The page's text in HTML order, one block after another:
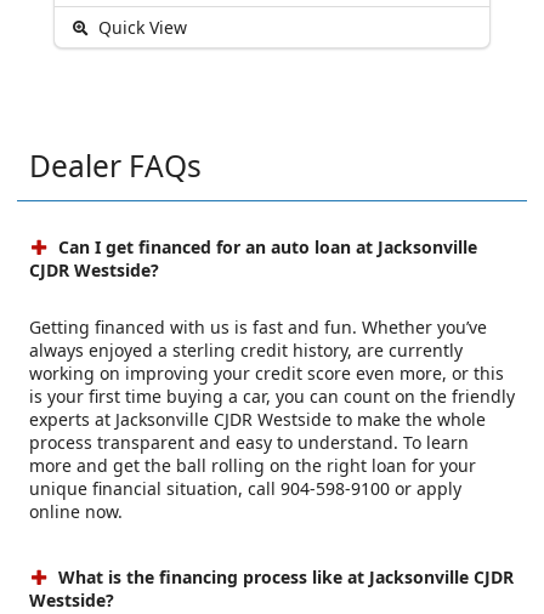
Quick View
Dealer FAQs
Can I get financed for an auto loan at Jacksonville
CJDR Westside?
Getting financed with us is fast and fun. Whether you’ve
always enjoyed a sterling credit history, are currently
working on improving your credit score even more, or this
is your first time buying a car, you can count on the friendly
experts at Jacksonville CJDR Westside to make the whole
process transparent and easy to understand. To learn
more and get the ball rolling on the right loan for your
unique financial situation, call 904-598-9100 or apply
online now.
What is the financing process like at Jacksonville CJDR
Westside?